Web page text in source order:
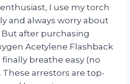
enthusiast, I use my torch
and always worry about
But after purchasing
Acetylene Flashback
finally breathe easy (no
arrestors are top-